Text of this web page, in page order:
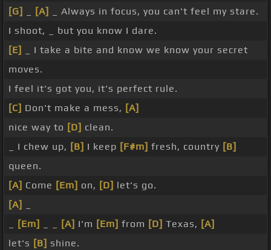
[G]
[A]
_ Always in focus, you can't feel my stare.
I shoot, _ but you know I dare.
[E]
_ I take a bite and know we know your secret
moves.
I feel it's got you, it's perfect rule.
[C] Don't make a mess, [A]
nice way to [D] clean.
_ I chew up, [B] I keep [F#m] fresh, country [B]
queen.
[A] Come [Em] on, [D] let's go.
[A]
[Em] [A] I'm [Em] from [D] Texas, [A]
let's [B] shine.